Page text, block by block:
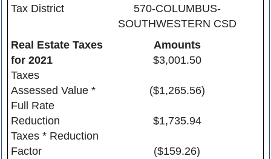
570-COLUMBUS-
SOUTHWESTERN CSD
Tax District
Amounts
$3,001.50
($1,265.56)
$1,735.94
($159.26)
Real Estate Taxes
for 2021
Taxes
Assessed Value *
Full Rate
Reduction
Taxes * Reduction
Factor